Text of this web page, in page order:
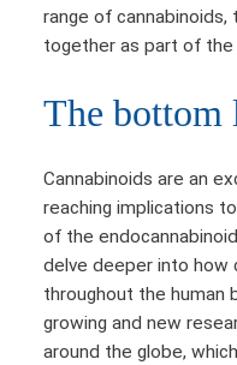
range of
together as part of
The bottom
Cannabinoids are an
reaching implications
of the
delve deeper into how
throughout the human
growing and new
around the globe,